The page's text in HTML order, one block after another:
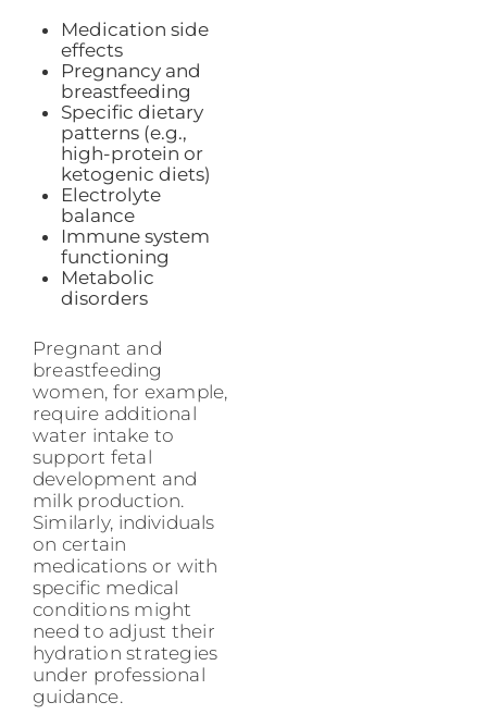
Medication side
effects
Pregnancy and
breastfeeding
Specific dietary
patterns (e.g.,
high-protein or
ketogenic diets)
Electrolyte
balance
Immune system
functioning
Metabolic
disorders
Pregnant and
breastfeeding
women, for example,
require additional
water intake to
support fetal
development and
milk production.
Similarly, individuals
on certain
medications or with
specific medical
conditions might
need to adjust their
hydration strategies
under professional
guidance.